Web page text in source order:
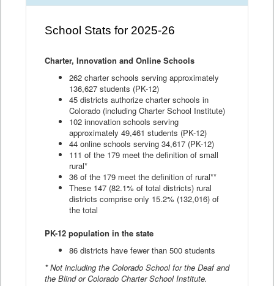
School Stats for 2025-26
Charter, Innovation and Online Schools
262 charter schools serving approximately
136,627 students (PK-12)
45 districts authorize charter schools in
Colorado (including Charter School Institute)
102 innovation schools serving
approximately 49,461 students (PK-12)
44 online schools serving 34,617 (PK-12)
111 of the 179 meet the definition of small
rural*
36 of the 179 meet the definition of rural**
These 147 (82.1% of total districts) rural
districts comprise only 15.2% (132,016) of
the total
PK-12 population in the state
86 districts have fewer than 500 students
* Not including the Colorado School for the Deaf and
the Blind or Colorado Charter School Institute.